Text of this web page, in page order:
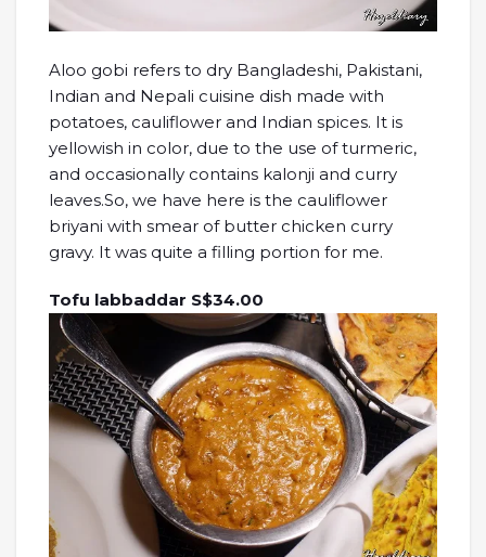
Aloo gobi refers to dry Bangladeshi, Pakistani,
Indian and Nepali cuisine dish made with
potatoes, cauliflower and Indian spices. It is
yellowish in color, due to the use of turmeric,
and occasionally contains kalonji and curry
leaves.So, we have here is the cauliflower
briyani with smear of butter chicken curry
gravy. It was quite a filling portion for me.
Tofu labbaddar S$34.00